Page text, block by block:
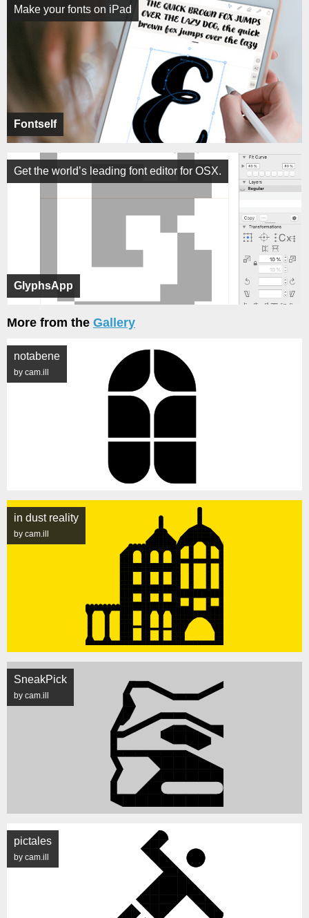
Fontself
Make your fonts on iPad
GlyphsApp
Get the world’s leading font editor for OSX.
More from the Gallery
notabene
by cam.ill
in dust reality
by cam.ill
SneakPick
by cam.ill
pictales
by cam.ill